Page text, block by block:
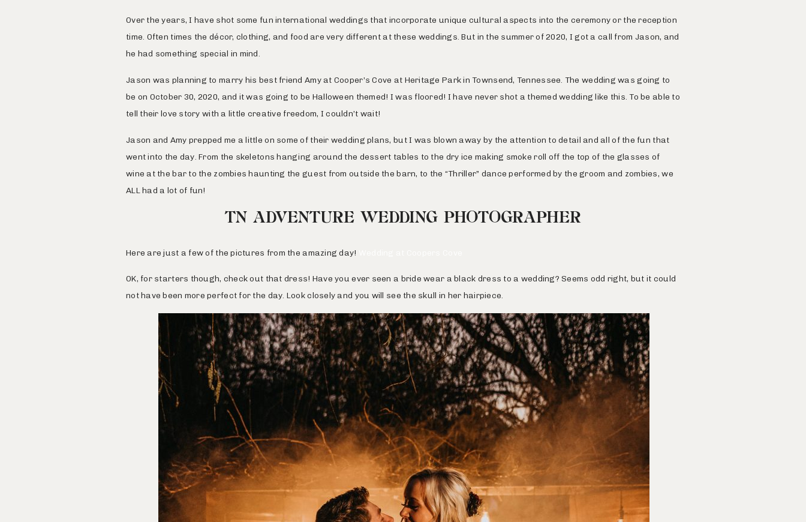
Over the years, I have shot some fun international weddings that incorporate unique cultural aspects into the ceremony or the reception
time. Often times the décor, clothing, and food are very different at these weddings. But in the summer of 2020, I got a call from Jason, and
he had something special in mind.
Jason was planning to marry his best friend Amy at Cooper’s Cove at Heritage Parkin Townsend, Tennessee. The wedding was going to
be on October 30, 2020, and it was going to be Halloween themed! I was floored! I have never shot a themed wedding like this. To be able to
tell their love story with a little creative freedom, I couldn’t wait!
Jason and Amy prepped me a little on some of their wedding plans, but I was blown away by the attention to detail and all of the fun that
went into the day. From the skeletons hanging around the dessert tables to the dry ice making smoke roll off the top of the glasses of
wine at the bar to the zombies haunting the guest from outside the barn, to the “Thriller” dance performed by the groom and zombies, we
ALL had a lot of fun!
TN ADVENTURE WEDDING PHOTOGRAPHER
Here are just a few of the pictures from the amazing day!
OK, for starters though, check out that dress! Have you ever seen a bride wear a black dress to a wedding? Seems odd right, but it could
not have been more perfect for the day. Look closely and you will see the skull in her hairpiece.